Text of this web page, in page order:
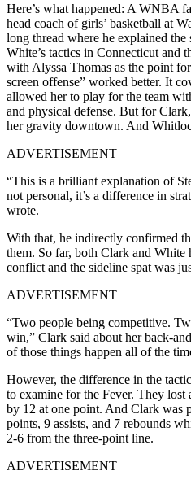
Here’s what happened: A WNBA
head coach of girls’ basketball at
long thread where he explained
White’s tactics in Connecticut and
with Alyssa Thomas as the point
screen offense” worked better. It
allowed her to play for the team
and physical defense. But for
her gravity downtown. And
ADVERTISEMENT
“This is a brilliant explanation of
not personal, it’s a difference in
wrote.
With that, he indirectly confirmed
them. So far, both Clark and White
conflict and the sideline spat was
ADVERTISEMENT
“Two people being competitive.
win,” Clark said about her back-
of those things happen all of the
However, the difference in the
to examine for the Fever. They
by 12 at one point. And Clark was
points, 9 assists, and 7 rebounds
2-6 from the three-point line.
ADVERTISEMENT